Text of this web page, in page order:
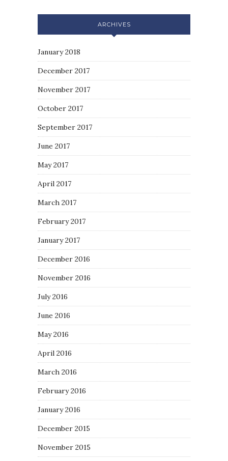
ARCHIVES
January 2018
December 2017
November 2017
October 2017
September 2017
June 2017
May 2017
April 2017
March 2017
February 2017
January 2017
December 2016
November 2016
July 2016
June 2016
May 2016
April 2016
March 2016
February 2016
January 2016
December 2015
November 2015